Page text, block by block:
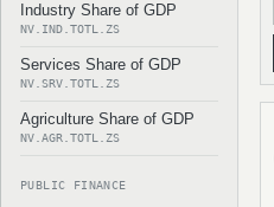
Industry Share of GDP
NV.IND.TOTL.ZS
Services Share of GDP
NV.SRV.TOTL.ZS
Agriculture Share of GDP
NV.AGR.TOTL.ZS
PUBLIC FINANCE